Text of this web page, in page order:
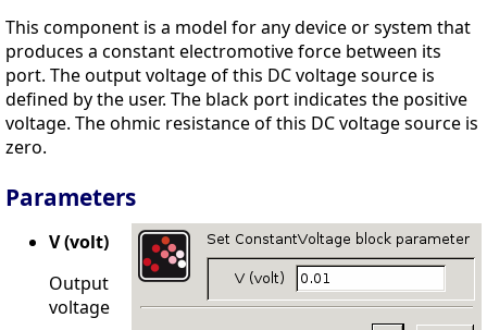
This component is a model for any device or system that
produces a constant electromotive force between its
port. The output voltage of this DC voltage source is
defined by the user. The black port indicates the positive
voltage. The ohmic resistance of this DC voltage source is
zero.
Parameters
V (volt)
Output
voltage